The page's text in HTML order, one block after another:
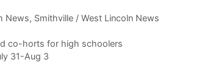
News, Smithville / West Lincoln News
co-horts for high schoolers
31-Aug 3